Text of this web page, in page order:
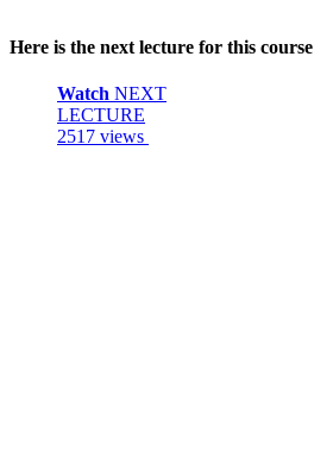
Here is the next lecture for this course
Watch NEXT
LECTURE
2517 views